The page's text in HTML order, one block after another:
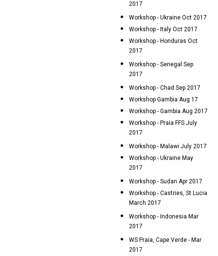
2017
Workshop - Ukraine Oct 2017
Workshop - Italy Oct 2017
Workshop - Honduras Oct
2017
Workshop - Senegal Sep
2017
Workshop - Chad Sep 2017
Workshop Gambia Aug 17
Workshop - Gambia Aug 2017
Workshop - Praia FFS July
2017
Workshop - Malawi July 2017
Workshop - Ukraine May
2017
Workshop - Sudan Apr 2017
Workshop - Castries, St Lucia
March 2017
Workshop - Indonesia Mar
2017
WS Praia, Cape Verde - Mar
2017